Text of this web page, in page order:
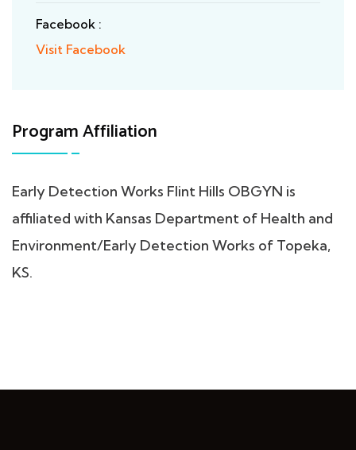
Facebook :
Visit Facebook
Program Affiliation
Early Detection Works Flint Hills OBGYN is
affiliated with Kansas Department of Health and
Environment/Early Detection Works of Topeka,
KS.